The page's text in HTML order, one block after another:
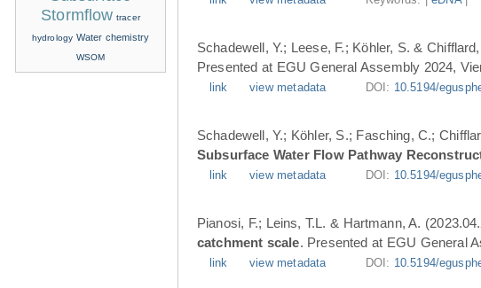
Schadewell, Y.; Leese, F.; Köhler, S. &
Presented at EGU General Assembly 2024,
link view metadata DOI: 10.5194/
Schadewell, Y.; Köhler, S.; Fasching, C.;
Subsurface Water Flow Pathway
link view metadata DOI: 10.5194/
Pianosi, F.; Leins, T.L. & Hartmann, A.
catchment scale. Presented at EGU General
link view metadata DOI: 10.5194/
Stormflow tracer
hydrology Water chemistry
WSOM